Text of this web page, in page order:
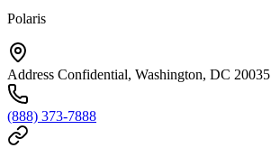
Polaris
Address Confidential, Washington, DC 20035
(888) 373-7888